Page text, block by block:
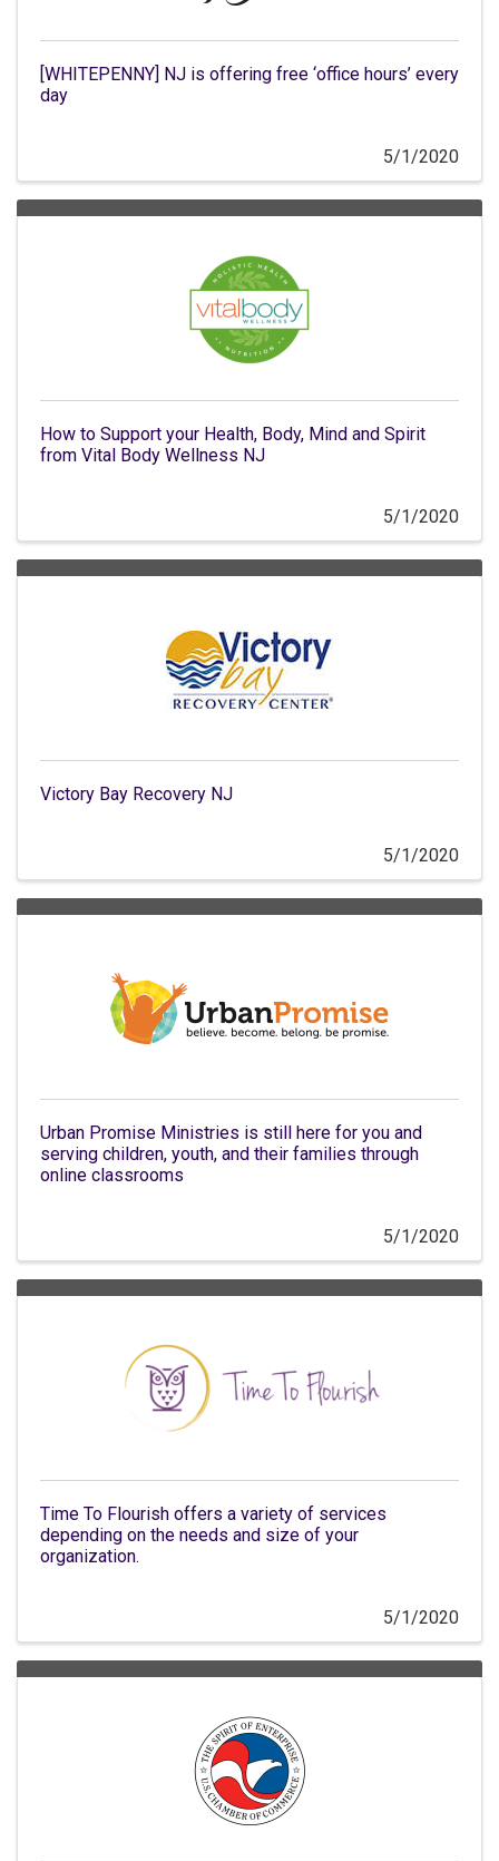
[WHITEPENNY] NJ is offering free ‘office hours’ every
day
5/1/2020
How to Support your Health, Body, Mind and Spirit
from Vital Body Wellness NJ
5/1/2020
Victory Bay Recovery NJ
5/1/2020
Urban Promise Ministries is still here for you and
serving children, youth, and their families through
online classrooms
5/1/2020
Time To Flourish offers a variety of services
depending on the needs and size of your
organization.
5/1/2020